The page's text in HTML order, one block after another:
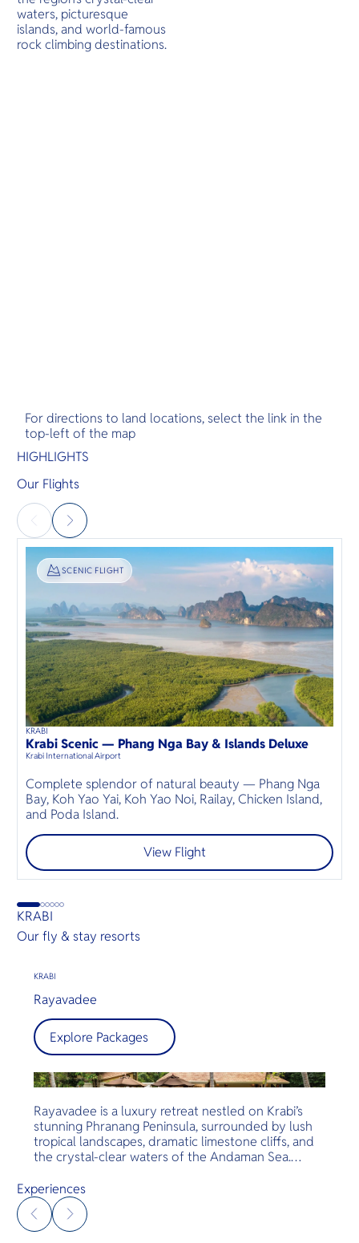
waters, picturesque
islands, and world-famous
rock climbing destinations.
For directions to land locations, select the link in the
top-left of the map
HIGHLIGHTS
Our Flights
SIGHTSEEING
SCENIC FLIGHT
45mins⦁up to6guests
KRABI
Krabi Scenic — Phang Nga Bay & Islands Deluxe
Krabi International Airport
Complete splendor of natural beauty — Phang Nga
Bay, Koh Yao Yai, Koh Yao Noi, Railay, Chicken Island,
and Poda Island.
View Flight
KRABI
Our fly & stay resorts
KRABI
Rayavadee
Explore Packages
Rayavadee is a luxury retreat nestled on Krabi’s
stunning Phranang Peninsula, surrounded by lush
tropical landscapes, dramatic limestone cliffs, and
the crystal-clear waters of the Andaman Sea.
Ko Phi Phi National Park, the resort is celebrated
for its natural beauty, privacy, and strong
commitment to sustainability, offering guests an
unforgettable escape in harmony with nature.
Experiences